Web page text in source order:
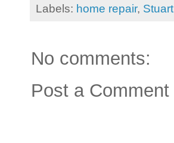
Labels: home repair, Stuart
No comments:
Post a Comment